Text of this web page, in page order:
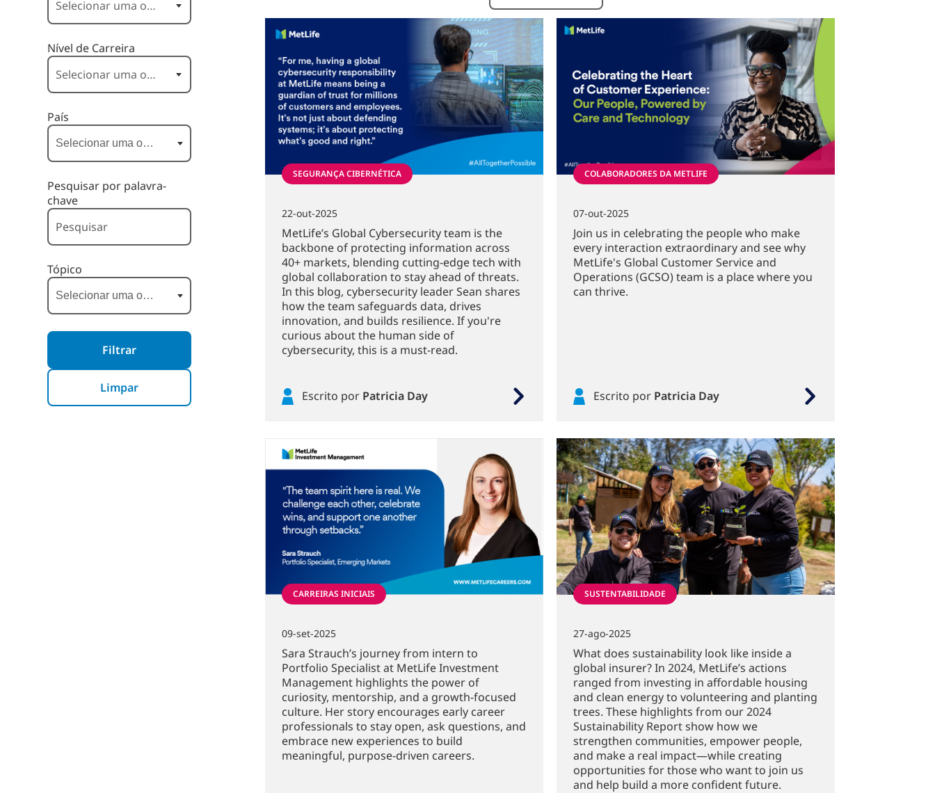
Nível de Carreira
País
Pesquisar por palavra-
chave
Tópico
Filtrar
Limpar
SEGURANÇA CIBERNÉTICA
22-out-2025
MetLife’s Global Cybersecurity team is the
backbone of protecting information across
40+ markets, blending cutting-edge tech with
global collaboration to stay ahead of threats.
In this blog, cybersecurity leader Sean shares
how the team safeguards data, drives
innovation, and builds resilience. If you're
curious about the human side of
cybersecurity, this is a must-read.
Escrito por Patricia Day
COLABORADORES DA METLIFE
07-out-2025
Join us in celebrating the people who make
every interaction extraordinary and see why
MetLife's Global Customer Service and
Operations (GCSO) team is a place where you
can thrive.
Escrito por Patricia Day
CARREIRAS INICIAIS
09-set-2025
Sara Strauch’s journey from intern to
Portfolio Specialist at MetLife Investment
Management highlights the power of
curiosity, mentorship, and a growth-focused
culture. Her story encourages early career
professionals to stay open, ask questions, and
embrace new experiences to build
meaningful, purpose-driven careers.
SUSTENTABILIDADE
27-ago-2025
What does sustainability look like inside a
global insurer? In 2024, MetLife’s actions
ranged from investing in affordable housing
and clean energy to volunteering and planting
trees. These highlights from our 2024
Sustainability Report show how we
strengthen communities, empower people,
and make a real impact—while creating
opportunities for those who want to join us
and help build a more confident future.